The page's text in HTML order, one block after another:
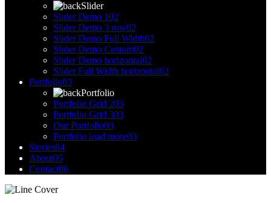
Slider
Slider Demo 102
Slider Demo 3 row02
Slider Demo Full Width02
Slider Demo Custom02
Slider Demo horizontal02
Slider Full Width horizontal02
Portfolio03
Portfolio
Portfolio Grid 203
Portfolio Grid 303
Our Portfolio03
Portfolio load more03
Stories04
About05
Contact06